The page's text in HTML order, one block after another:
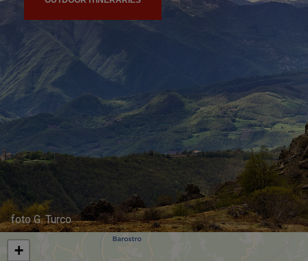
foto G. Turco
+